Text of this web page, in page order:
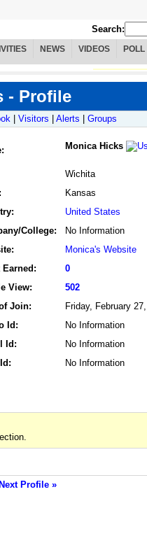
Search:
NEWS VIDEOS POLL
- Profile
Visitors Alerts Groups
: Monica Hicks
Wichita
Kansas
United States
College:
No Information
Monica's Website
Earned:
0
View:
502
Join:
Friday, February
Id:
No Information
Id:
No Information
No Information
Next Profile »